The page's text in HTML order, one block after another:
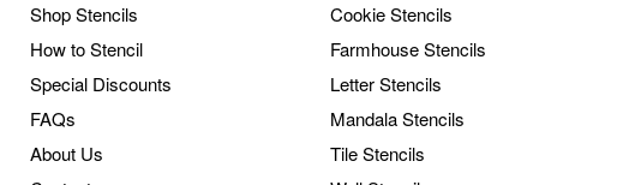
Shop Stencils
How to Stencil
Special Discounts
FAQs
About Us
Cookie Stencils
Farmhouse Stencils
Letter Stencils
Mandala Stencils
Tile Stencils